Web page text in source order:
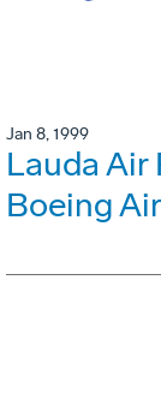
Jan 8, 1999
Lauda Air
Boeing